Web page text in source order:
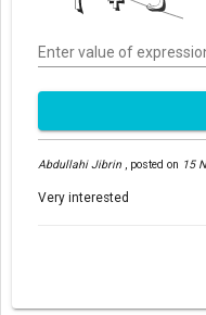
Enter value of
Abdullahi Jibrin , posted on 15
Very interested